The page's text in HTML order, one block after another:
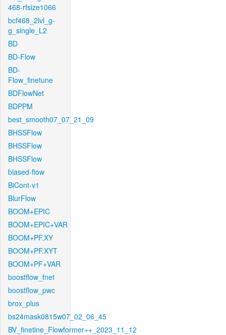
468-rfsize1066
bcf468_2lvl_g-
g_single_L2
BD
BD-Flow
BD-
Flow_finetune
BDFlowNet
BDPPM
best_smooth07_07_21_09
BHSSFlow
BHSSFlow
BHSSFlow
biased-flow
BiCont-v1
BlurFlow
BOOM+EPIC
BOOM+EPIC+VAR
BOOM+PF.XY
BOOM+PF.XYT
BOOM+PF+VAR
boostflow_fnet
boostflow_pwc
brox_plus
bs24mask0815w07_02_06_45
BV_finetine_Flowformer++_2023_11_12